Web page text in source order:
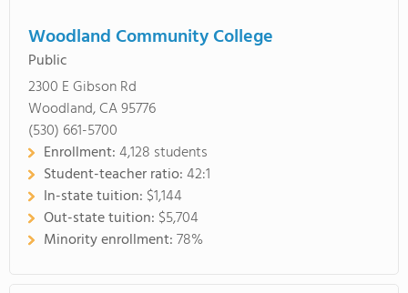
Woodland Community College
Public
2300 E Gibson Rd
Woodland, CA 95776
(530) 661-5700
Enrollment:4,128 students
Student-teacher ratio:42:1
In-state tuition: $1,144
Out-state tuition: $5,704
Minority enrollment:78%